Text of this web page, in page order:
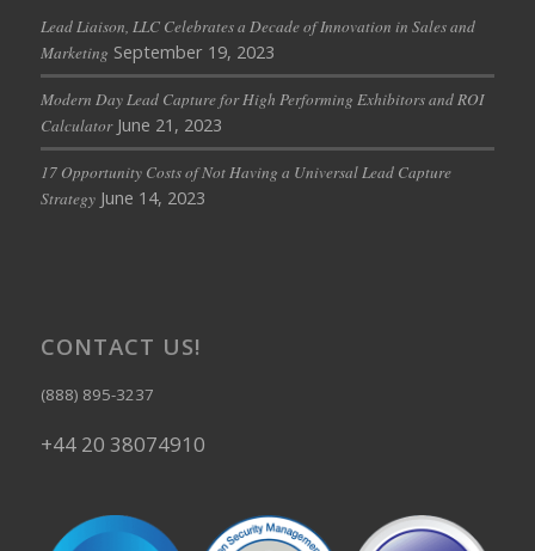
Lead Liaison, LLC Celebrates a Decade of Innovation in Sales and
Marketing September 19, 2023
Modern Day Lead Capture for High Performing Exhibitors and ROI
Calculator June 21, 2023
17 Opportunity Costs of Not Having a Universal Lead Capture
Strategy June 14, 2023
CONTACT US!
(888) 895-3237
+44 20 38074910